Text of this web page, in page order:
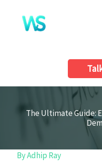
content
The Ultimate Guide:
ByAdhip Ray